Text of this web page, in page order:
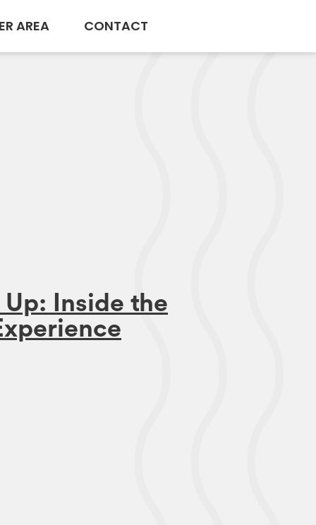
AREA CONTACT
Inside the